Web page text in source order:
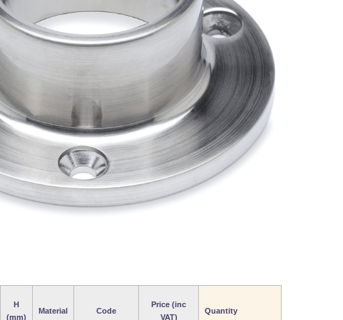
H
(mm)
Material Code
Price (inc
VAT)
Quantity